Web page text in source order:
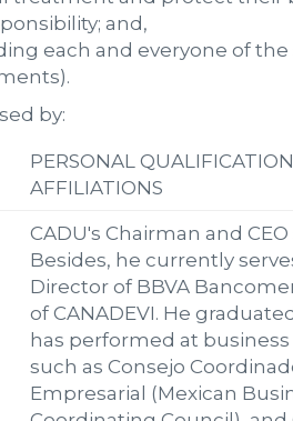
and,
each and everyone of
by:
PERSONAL
AFFILIATIONS
CADU's Chairman and CEO
Besides, he currently
Director of BBVA
of CANADEVI. He
has performed at
such as Consejo
Empresarial (Mexican